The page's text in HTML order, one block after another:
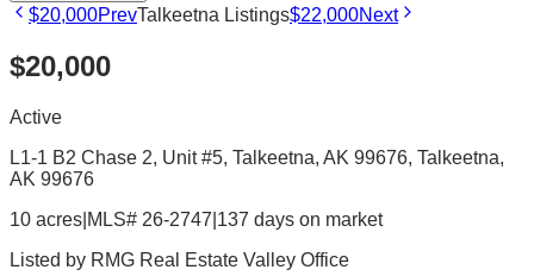
$20,000PrevTalkeetna Listings$22,000Next
$20,000
Active
L1-1 B2 Chase 2, Unit #5, Talkeetna, AK 99676, Talkeetna,
AK 99676
10 acres MLS# 26-2747 137 days on market
Listed by RMG Real Estate Valley Office